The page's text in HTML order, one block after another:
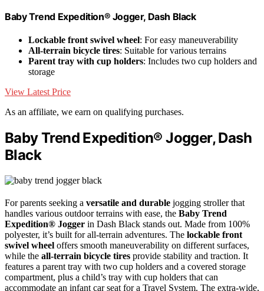
Baby Trend Expedition® Jogger, Dash Black
Lockable front swivel wheel: For easy maneuverability
All-terrain bicycle tires: Suitable for various terrains
Parent tray with cup holders: Includes two cup holders and
storage
View Latest Price
As an affiliate, we earn on qualifying purchases.
Baby Trend Expedition® Jogger, Dash
Black
For parents seeking a versatile and durable jogging stroller that
handles various outdoor terrains with ease, the Baby Trend
Expedition® Jogger in Dash Black stands out. Made from 100%
polyester, it’s built for all-terrain adventures. The lockable front
swivel wheel offers smooth maneuverability on different surfaces,
while the all-terrain bicycle tires provide stability and traction. It
features a parent tray with two cup holders and a covered storage
compartment, plus a child’s tray with cup holders that can
accommodate an infant car seat for a Travel System. The extra-wide,